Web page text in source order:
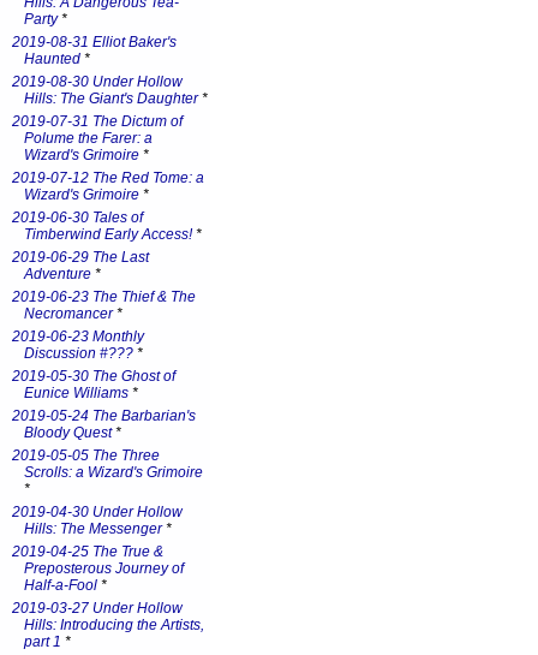
Party*
2019-08-31 Elliot Baker's
Haunted *
2019-08-30 Under Hollow
Hills: The Giant's Daughter*
2019-07-31 The Dictum of
Polume the Farer: a
Wizard's Grimoire *
2019-07-12 The Red Tome: a
Wizard's Grimoire *
2019-06-30 Tales of
Timberwind Early Access!*
2019-06-29 The Last
Adventure *
2019-06-23 The Thief & The
Necromancer*
2019-06-23 Monthly
Discussion #??? *
2019-05-30 The Ghost of
Eunice Williams *
2019-05-24 The Barbarian's
Bloody Quest*
2019-05-05 The Three
Scrolls: a Wizard's Grimoire
*
2019-04-30 Under Hollow
Hills: The Messenger*
2019-04-25 The True &
Preposterous Journey of
Half-a-Fool *
2019-03-27 Under Hollow
Hills: Introducing the Artists,
part 1 *